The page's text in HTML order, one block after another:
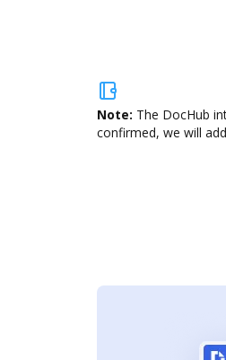
Note: The DocHub
confirmed, we will